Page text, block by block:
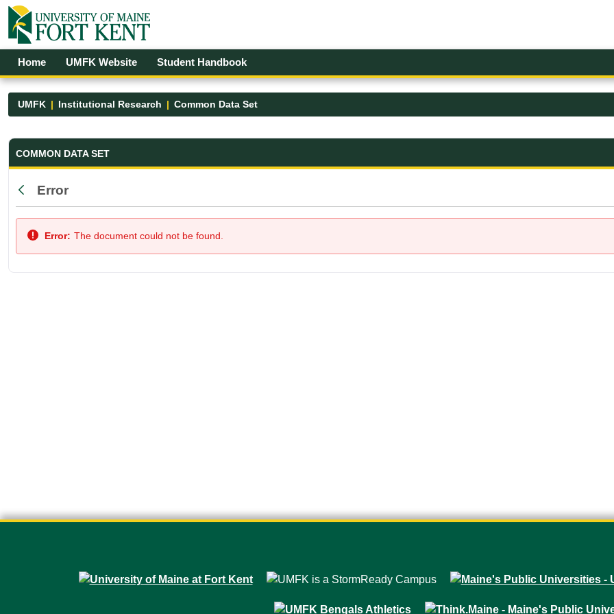
Skip to Main Content
Open Accessibility Menu
Home UMFK Website Student Handbook
UMFK Institutional Research Common Data Set
Common Data Set - UMFK
COMMON DATA SET
Back
Error
Error: The document could not be found.